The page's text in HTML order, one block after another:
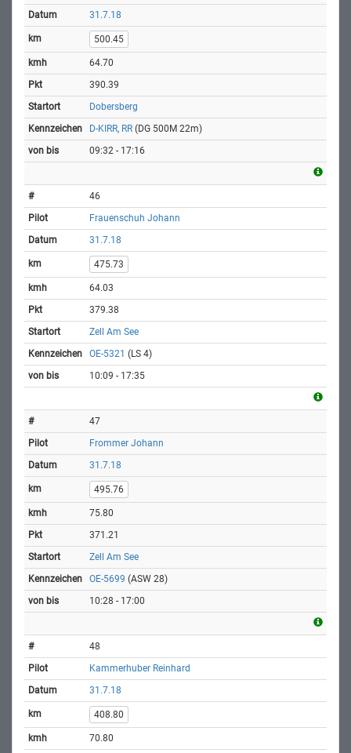
31.7.18
500.45
64.70
390.39
Dobersberg
D-KIRR, RR (DG 500M 22m)
09:32 - 17:16
46
Frauenschuh Johann
31.7.18
475.73
64.03
379.38
Zell Am See
OE-5321 (LS 4)
10:09 - 17:35
47
Frommer Johann
31.7.18
495.76
75.80
371.21
Zell Am See
OE-5699 (ASW 28)
10:28 - 17:00
48
Kammerhuber Reinhard
31.7.18
408.80
70.80